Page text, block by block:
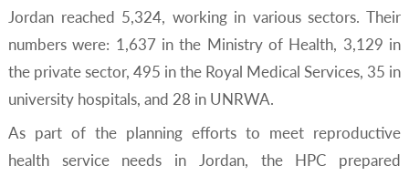
Jordan reached 5,324, working in various sectors. Their
numbers were: 1,637 in the Ministry of Health, 3,129 in
the private sector, 495 in the Royal Medical Services, 35 in
university hospitals, and 28 in UNRWA.
As part of the planning efforts to meet reproductive
health service needs in Jordan, the HPC prepared